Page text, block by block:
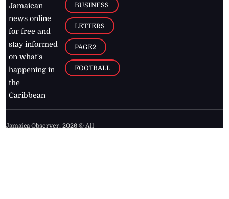
Jamaican
news online
for free and
stay informed
on what's
happening in
the
Caribbean
BUSINESS
LETTERS
PAGE2
FOOTBALL
Jamaica Observer,2026 © All